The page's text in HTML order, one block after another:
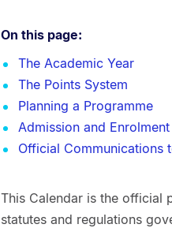
On this page:
The Academic Year
The Points System
Planning a Programme
Admission and Enrolment
Official Communications
This Calendar is the official
statutes and regulations